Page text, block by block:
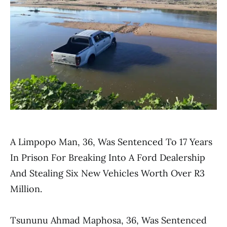
A Limpopo Man, 36, Was Sentenced To 17 Years
In Prison For Breaking Into A Ford Dealership
And Stealing Six New Vehicles Worth Over R3
Million.
Tsununu Ahmad Maphosa, 36, Was Sentenced